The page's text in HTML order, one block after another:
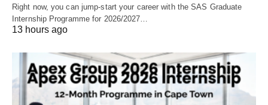
Right now, you can jump‑start your career with the SAS Graduate
Internship Programme for 2026/2027…
13 hours ago